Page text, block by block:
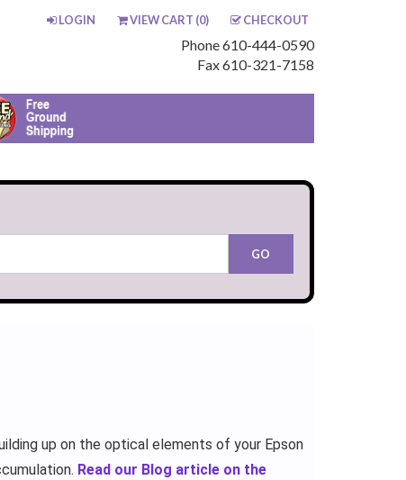
LOGIN VIEW CART (0) CHECKOUT
Phone 610-444-0590
Fax 610-321-7158
up on the optical elements of your Epson
Read our Blog article on the